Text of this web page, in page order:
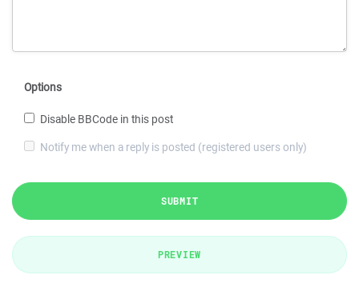
Options
Disable BBCode in this post
Notify me when a reply is posted (registered users only)
SUBMIT
PREVIEW